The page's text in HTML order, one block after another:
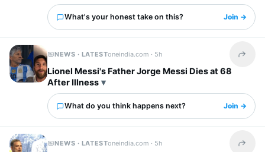
What's your honest take on this? Join →
NEWS · LATESToneindia.com · 5h Share
Lionel Messi's Father Jorge Messi Dies at 68
After Illness
What do you think happens next? Join →
NEWS · LATESToneindia.com · 5h Share